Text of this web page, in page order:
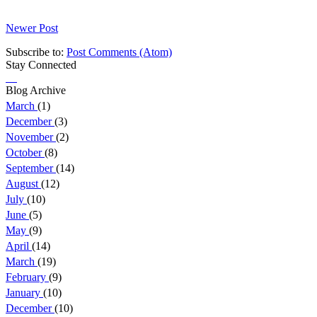
Newer Post
Subscribe to: Post Comments (Atom)
Stay Connected
Blog Archive
March (1)
December(3)
November(2)
October(8)
September(14)
August (12)
July (10)
June (5)
May (9)
April (14)
March (19)
February (9)
January (10)
December(10)